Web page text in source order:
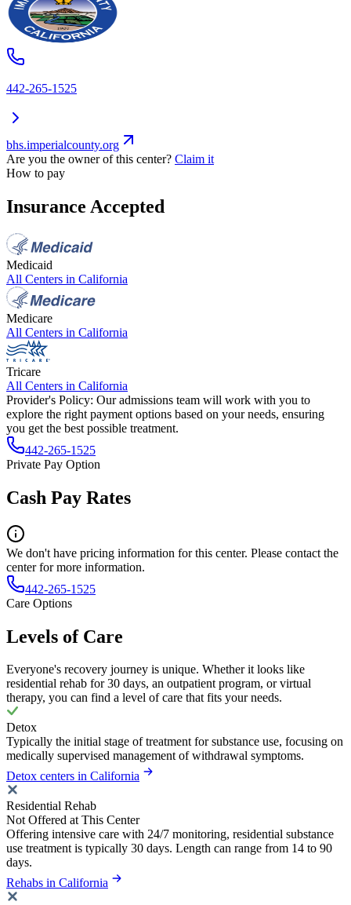
442-265-1525
bhs.imperialcounty.org
Are you the owner of this center? Claim it
How to pay
Insurance Accepted
Medicaid
All Centers in California
Medicare
All Centers in California
Tricare
All Centers in California
Provider's Policy: Our admissions team will work with you to
explore the right payment options based on your needs, ensuring
you get the best possible treatment.
442-265-1525
Private Pay Option
Cash Pay Rates
We don't have pricing information for this center. Please contact the
center for more information.
442-265-1525
Care Options
Levels of Care
Everyone's recovery journey is unique. Whether it looks like
residential rehab for 30 days, an outpatient program, or virtual
therapy, you can find a level of care that fits your needs.
Detox
Typically the initial stage of treatment for substance use, focusing on
medically supervised management of withdrawal symptoms.
Detox centers in California
Residential Rehab
Not Offered at This Center
Offering intensive care with 24/7 monitoring, residential substance
use treatment is typically 30 days. Length can range from 14 to 90
days.
Rehabs in California